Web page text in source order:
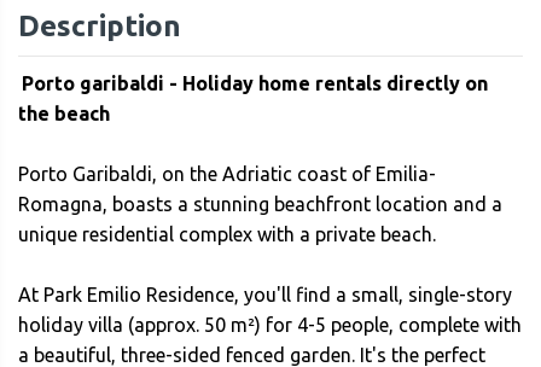
Description
Porto garibaldi - Holiday home rentals directly on
the beach
Porto Garibaldi, on the Adriatic coast of Emilia-
Romagna, boasts a stunning beachfront location and a
unique residential complex with a private beach.
At Park Emilio Residence, you'll find a small, single-story
holiday villa (approx. 50 m²) for 4-5 people, complete with
a beautiful, three-sided fenced garden. It's the perfect